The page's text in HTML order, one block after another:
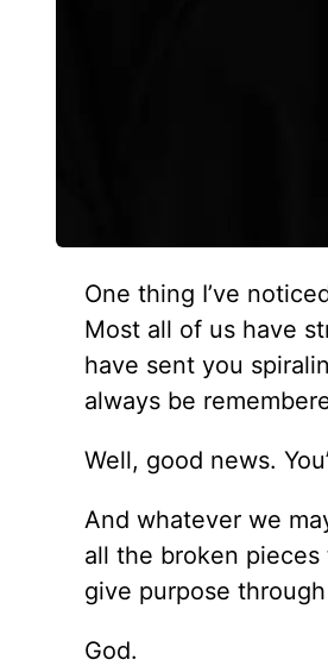
One thing I’ve
Most all of us have
have sent you
always be
Well, good news.
And whatever we
all the broken
give purpose
God.